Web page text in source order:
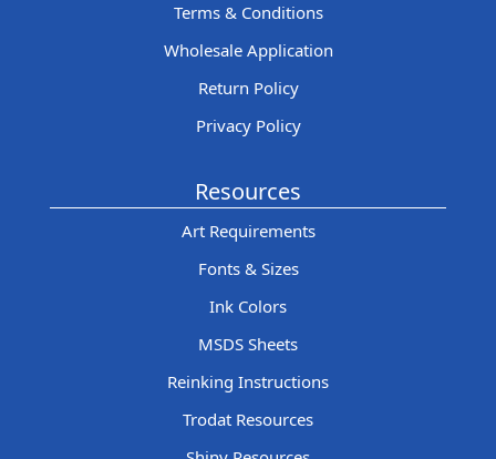
Terms & Conditions
Wholesale Application
Return Policy
Privacy Policy
Resources
Art Requirements
Fonts & Sizes
Ink Colors
MSDS Sheets
Reinking Instructions
Trodat Resources